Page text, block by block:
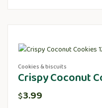
Cookies & biscuits
Crispy Coconut
$3.99